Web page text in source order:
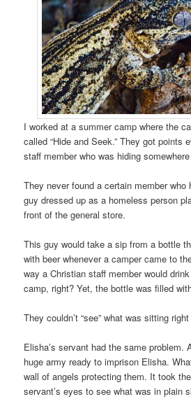
I worked at a summer camp where the
called “Hide and Seek.” They got points
staff member who was hiding
They never found a certain member
guy dressed up as a homeless person
front of the general store.
This guy would take a sip from a bottle
with beer whenever a camper came to
way a Christian staff member would
camp, right? Yet, the bottle was filled
They couldn’t “see” what was sitting
Elisha’s servant had the same problem.
huge army ready to imprison Elisha.
wall of angels protecting them. It took
servant’s eyes to see what was in plain